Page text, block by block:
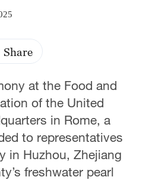
Share
at the Food and
of the United
in Rome, a
to representatives
in Huzhou, Zhejiang
freshwater pearl